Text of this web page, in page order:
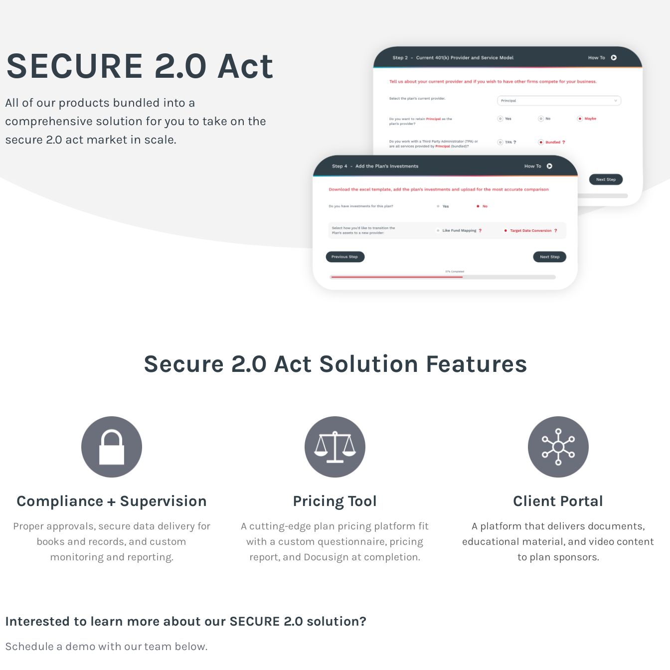
SECURE 2.0 Act
All of our products bundled into a
comprehensive solution for you to take on the
secure 2.0 act market in scale.
Secure 2.0 Act Solution Features
Compliance + Supervision
Proper approvals, secure data delivery for
books and records, and custom
monitoring and reporting.
Pricing Tool
A cutting-edge plan pricing platform fit
with a custom questionnaire, pricing
report, and Docusign at completion.
Client Portal
A platform that delivers documents,
educational material, and video content
to plan sponsors.
Interested to learn more about our SECURE 2.0 solution?
Schedule a demo with our team below.